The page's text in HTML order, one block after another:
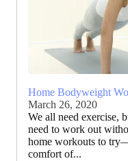
Home Bodyweight
March 26, 2020
We all need exercise,
need to work out
home workouts to
comfort of...